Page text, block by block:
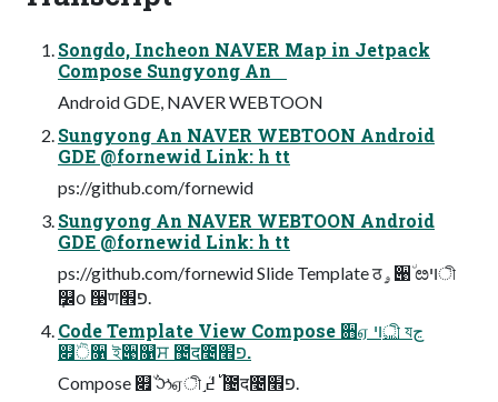
Songdo, Incheon NAVER Map in Jetpack
Compose Sungyong An
Android GDE, NAVER WEBTOON
Sungyong An NAVER WEBTOON Android
GDE @fornewid Link: h tt
ps://github.com/fornewid
Sungyong An NAVER WEBTOON Android
GDE @fornewid Link: h tt
ps://github.com/fornewid Slide Template ठۄ੉٘ ೞױী
Code Template View Compose ਋ஏ ࢚ױী যڃ
௏٘ੋ૑ ই੉௑ਸ ಴द೤פ׮.